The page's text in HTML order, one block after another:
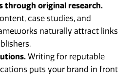
through original research.
case studies, and
naturally attract links
Writing for reputable
puts your brand in front